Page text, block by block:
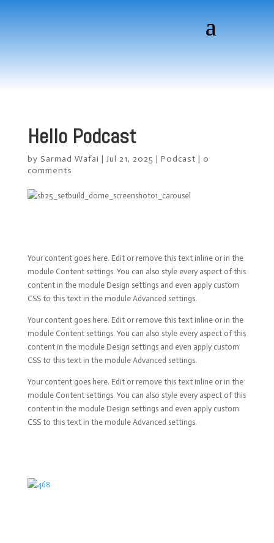
Hello Podcast
by Sarmad Wafai | Jul 21, 2025 | Podcast | 0
comments
Your content goes here. Edit or remove this text inline or in the
module Content settings. You can also style every aspect of this
content in the module Design settings and even apply custom
CSS to this text in the module Advanced settings.
Your content goes here. Edit or remove this text inline or in the
module Content settings. You can also style every aspect of this
content in the module Design settings and even apply custom
CSS to this text in the module Advanced settings.
Your content goes here. Edit or remove this text inline or in the
module Content settings. You can also style every aspect of this
content in the module Design settings and even apply custom
CSS to this text in the module Advanced settings.